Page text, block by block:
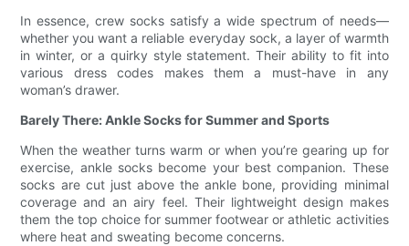
In essence, crew socks satisfy a wide spectrum of needs—
whether you want a reliable everyday sock, a layer of warmth
in winter, or a quirky style statement. Their ability to fit into
various dress codes makes them a must-have in any
woman’s drawer.
Barely There: Ankle Socks for Summer and Sports
When the weather turns warm or when you’re gearing up for
exercise, ankle socks become your best companion. These
socks are cut just above the ankle bone, providing minimal
coverage and an airy feel. Their lightweight design makes
them the top choice for summer footwear or athletic activities
where heat and sweating become concerns.